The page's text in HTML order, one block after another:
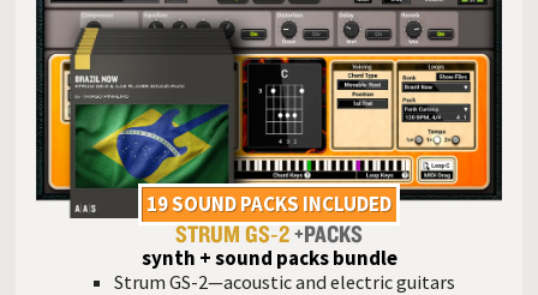
19 SOUND PACKS INCLUDED
STRUM GS‑2+PACKS
synth + sound packs bundle
Strum GS-2—acoustic and electric guitars